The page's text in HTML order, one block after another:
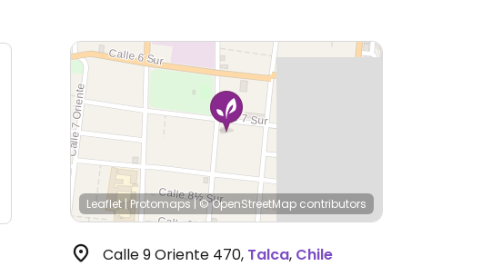
Leaflet | Protomaps|© OpenStreetMap contributors
Calle 9 Oriente 470, Talca, Chile